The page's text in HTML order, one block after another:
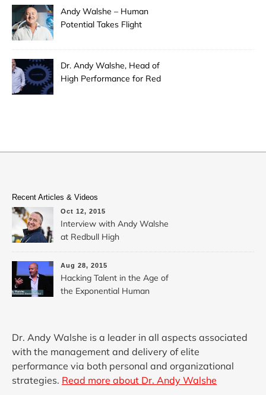
Andy Walshe – Human
Potential Takes Flight
Dr. Andy Walshe, Head of
High Performance for Red
Recent Articles & Videos
Oct 12, 2015
Interview with Andy Walshe
at Redbull High
Performance: Hacking
Extreme Creativity
Aug 28, 2015
Hacking Talent in the Age of
the Exponential Human
Dr. Andy Walshe is a leader in all aspects associated
with the management and delivery of elite
performance via both personal and organizational
strategies. Read more about Dr. Andy Walshe